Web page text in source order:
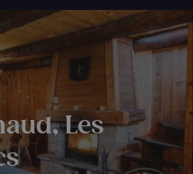
Les